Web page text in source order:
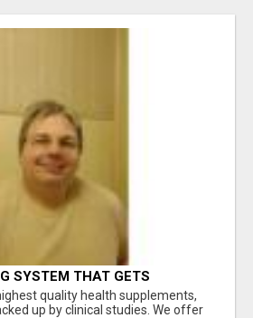
SYSTEM THAT GETS
quality health supplements,
up by clinical studies. We offer